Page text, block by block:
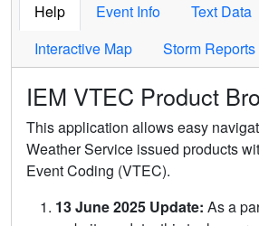
Help Event Info
Text Data
Interactive Map
Storm Reports
IEM VTEC Product
This application allows easy
Weather Service issued products
Event Coding (VTEC).
13 June 2025 Update: As a